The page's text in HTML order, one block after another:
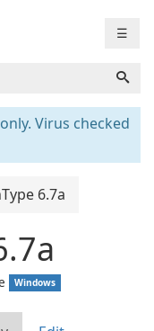
☰
Virus checked
6.7a
Windows